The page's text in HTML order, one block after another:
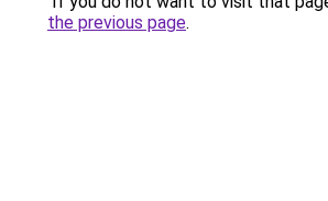
the previous page.